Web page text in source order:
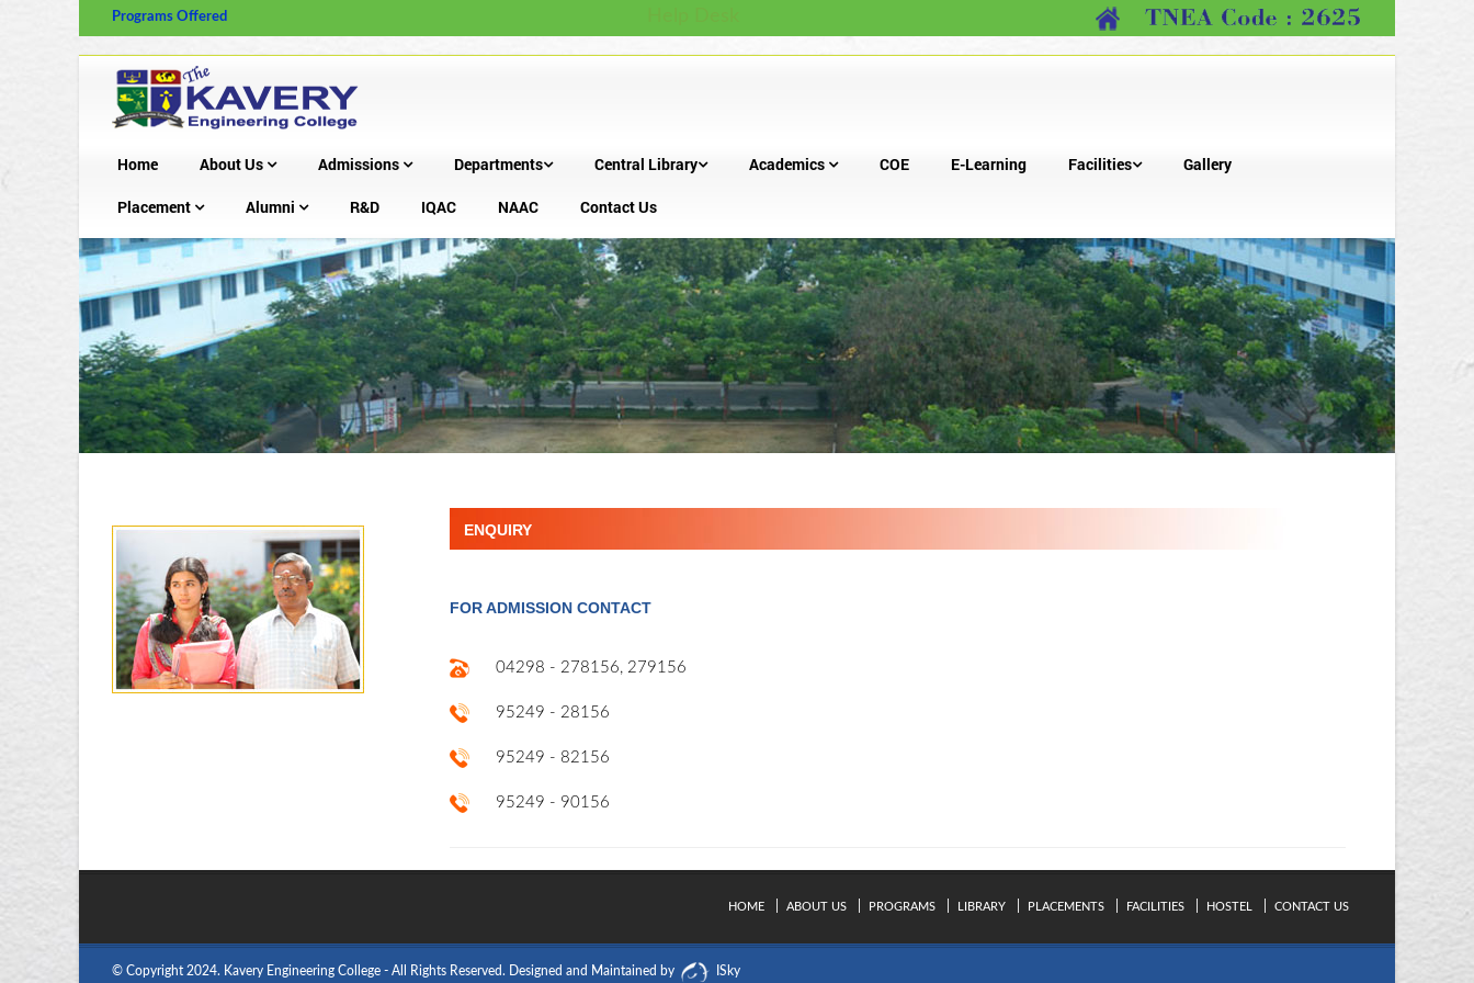
Programs Offered
Home About Us Admissions Departments Central Library Academics COE E-Learning Facilities Gallery
Placement Alumni R&D IQAC NAAC Contact Us
ENQUIRY
FOR ADMISSION CONTACT
04298 - 278156, 279156
95249 - 28156
95249 - 82156
95249 - 90156
HOME ABOUT US PROGRAMS LIBRARY PLACEMENTS FACILITIES HOSTEL CONTACT US
© Copyright 2024. Kavery Engineering College - All Rights Reserved. Designed and Maintained by ISky